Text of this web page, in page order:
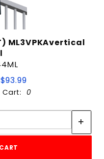
ML3VPKAvertical
Cart: 0